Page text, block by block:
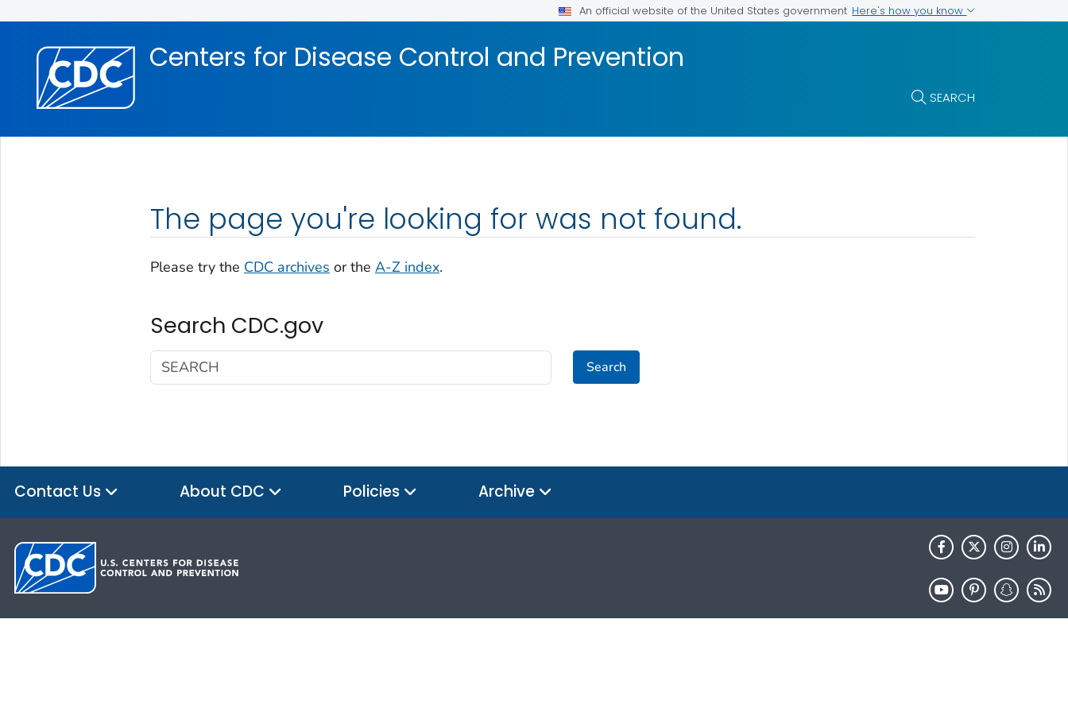
An official website of the United States government Here's how you know
Centers for Disease Control and Prevention
SEARCH
The page you're looking for was not found.
Please try the CDC archives or the A-Z index.
Search CDC.gov
Search
Contact Us About CDC Policies Archive